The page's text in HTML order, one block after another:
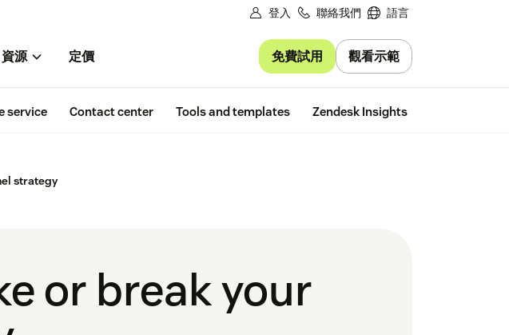
登入 聯絡我們 語言
資源 定價 免費試用 觀看示範
service Contact center Tools and templates Zendesk Insights
strategy
or break your